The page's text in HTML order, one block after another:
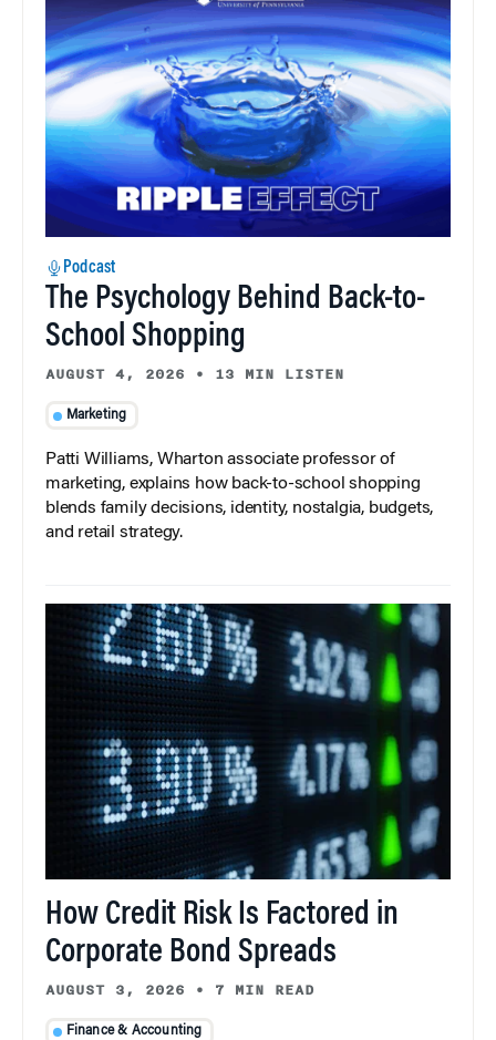
Podcast
The Psychology Behind Back-to-
School Shopping
AUGUST 4, 2026 • 13 MIN LISTEN
Marketing
Patti Williams, Wharton associate professor of
marketing, explains how back-to-school shopping
blends family decisions, identity, nostalgia, budgets,
and retail strategy.
How Credit Risk Is Factored in
Corporate Bond Spreads
AUGUST 3, 2026 • 7 MIN READ
Finance & Accounting